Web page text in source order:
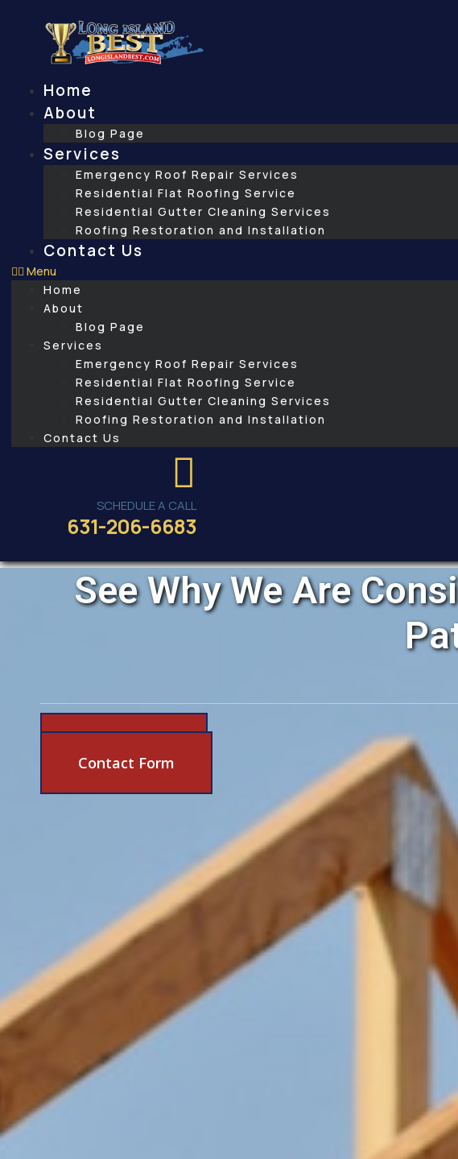
Home
About
Blog Page
Services
Emergency Roof Repair Services
Residential Flat Roofing Service
Residential Gutter Cleaning Services
Roofing Restoration and Installation
Contact Us
Menu
Home
About
Blog Page
Services
Emergency Roof Repair Services
Residential Flat Roofing Service
Residential Gutter Cleaning Services
Roofing Restoration and Installation
Contact Us
SCHEDULE A CALL
631-206-6683
See Why We Are
Contact Form